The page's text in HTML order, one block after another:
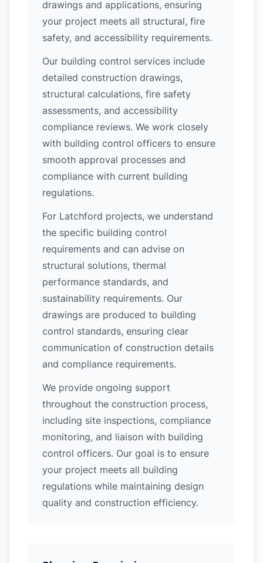
drawings and applications, ensuring
your project meets all structural, fire
safety, and accessibility requirements.
Our building control services include
detailed construction drawings,
structural calculations, fire safety
assessments, and accessibility
compliance reviews. We work closely
with building control officers to ensure
smooth approval processes and
compliance with current building
regulations.
For Latchford projects, we understand
the specific building control
requirements and can advise on
structural solutions, thermal
performance standards, and
sustainability requirements. Our
drawings are produced to building
control standards, ensuring clear
communication of construction details
and compliance requirements.
We provide ongoing support
throughout the construction process,
including site inspections, compliance
monitoring, and liaison with building
control officers. Our goal is to ensure
your project meets all building
regulations while maintaining design
quality and construction efficiency.